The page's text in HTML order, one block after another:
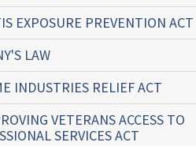
EXPOSURE PREVENTION ACT
LAW
INDUSTRIES RELIEF ACT
VETERANS ACCESS TO
SERVICES ACT